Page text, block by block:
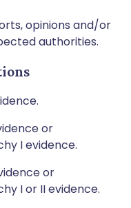
opinions and/or
authorities.
or
I evidence.
or
I or II evidence.